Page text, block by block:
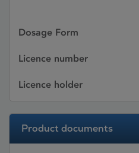
Dosage Form
Licence number
Licence holder
Product documents